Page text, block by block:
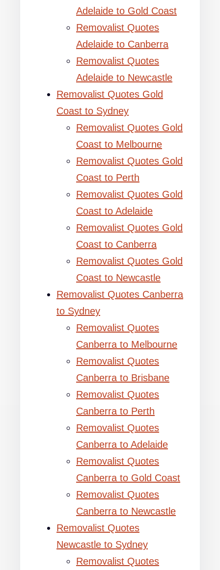
Adelaide to Gold Coast
Removalist Quotes
Adelaide to Canberra
Removalist Quotes
Adelaide to Newcastle
Removalist Quotes Gold
Coast to Sydney
Removalist Quotes Gold
Coast to Melbourne
Removalist Quotes Gold
Coast to Perth
Removalist Quotes Gold
Coast to Adelaide
Removalist Quotes Gold
Coast to Canberra
Removalist Quotes Gold
Coast to Newcastle
Removalist Quotes Canberra
to Sydney
Removalist Quotes
Canberra to Melbourne
Removalist Quotes
Canberra to Brisbane
Removalist Quotes
Canberra to Perth
Removalist Quotes
Canberra to Adelaide
Removalist Quotes
Canberra to Gold Coast
Removalist Quotes
Canberra to Newcastle
Removalist Quotes
Newcastle to Sydney
Removalist Quotes